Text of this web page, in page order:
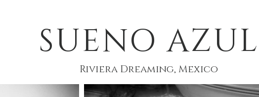
SUENO AZUL
Riviera Dreaming, Mexico